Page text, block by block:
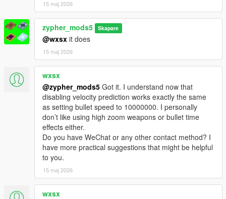
Controller Support: Gamepad detection + adjusted stick
sensitivity.
Save Button: Persistent settings. Save current menu config to
INI.
Performance
Caching: Ped list (4 frames) + LOS results (1 frame). High FPS.
15 maj 2026
zypher_mods5 Skapare
@wxsx it does
15 maj 2026
wxsx
@zypher_mods5 Got it. I understand now that
disabling velocity prediction works exactly the same
as setting bullet speed to 10000000. I personally
don’t like using high zoom weapons or bullet time
effects either.
Do you have WeChat or any other contact method? I
have more practical suggestions that might be helpful
to you.
15 maj 2026
wxsx